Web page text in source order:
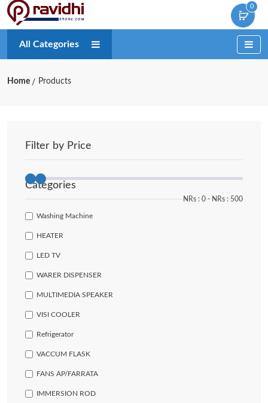
0
All Categories
Home Products
Filter by Price
NRs : 0 ‐ NRs : 500
Categories
Washing Machine
HEATER
LED TV
WARER DISPENSER
MULTIMEDIA SPEAKER
VISI COOLER
Refrigerator
VACCUM FLASK
FANS AP/FARRATA
IMMERSION ROD